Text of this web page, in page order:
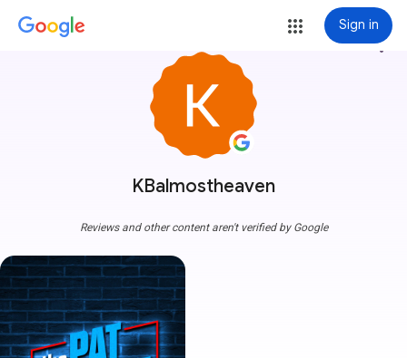
Sign in
KBalmostheaven
more_vert
Reviews and other content aren't verified by Google